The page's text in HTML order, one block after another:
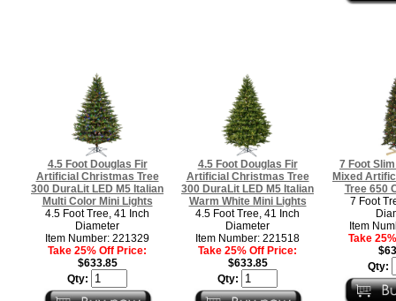
4.5 Foot Douglas Fir
Artificial Christmas Tree
300 DuraLit LED M5 Italian
Multi Color Mini Lights
4.5 Foot Tree, 41 Inch
Diameter
Item Number: 221329
Take 25% Off Price:
$633.85
Qty:
4.5 Foot Douglas Fir
Artificial Christmas Tree
300 DuraLit LED M5 Italian
Warm White Mini Lights
4.5 Foot Tree, 41 Inch
Diameter
Item Number: 221518
Take 25% Off Price:
$633.85
Qty:
7 Foot
Mixed
Tree 650
7 Foot
Item
Take
Qty: